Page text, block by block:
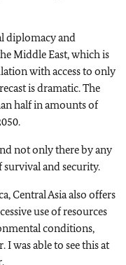
diplomacy and
Middle East, which is
with access to only
is dramatic. The
half in amounts of
not only there by any
survival and security.
Central Asia also offers
use of resources
conditions,
was able to see this at